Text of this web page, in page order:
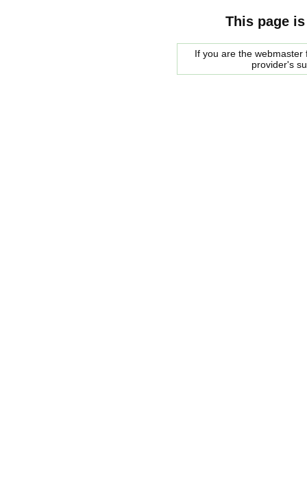
This page
If you are the
provider's